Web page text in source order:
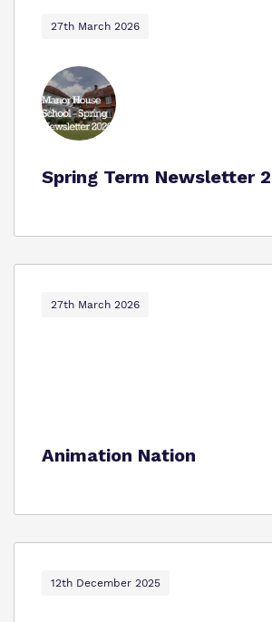
Work for us
Virtual Tour
Safeguarding
27th March 2026
Spring Term Newsletter
27th March 2026
Animation Nation
12th December 2025